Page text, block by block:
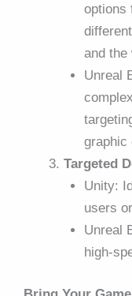
options
and the
Unreal
graphic
Targeted
Unity:
users
Unreal
high-